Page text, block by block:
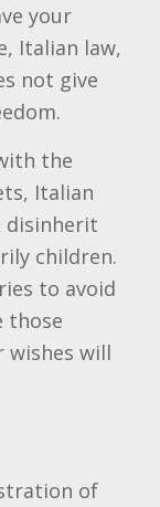
your
Italian law,
not give
the
Italian
disinherit
children.
to avoid
those
wishes will
of